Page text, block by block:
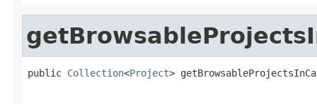
public Collection<Project>